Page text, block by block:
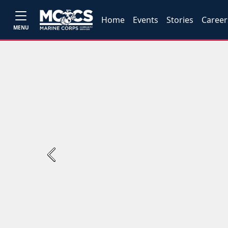
MENU
Home Events Stories
Previous